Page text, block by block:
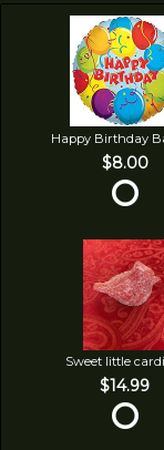
Happy Birthday
$8.00
Sweet little
$14.99